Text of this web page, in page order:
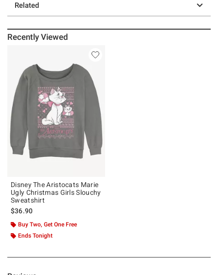
Related
Recently Viewed
Disney The Aristocats Marie
Ugly Christmas Girls Slouchy
Sweatshirt
$36.90
Buy Two, Get One Free
Ends Tonight